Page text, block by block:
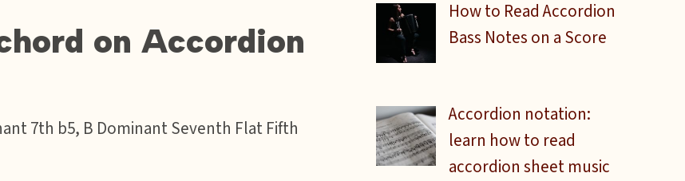
on Accordion
7th b5, B Dominant Seventh Flat Fifth
How to Read Accordion
Bass Notes on a Score
Accordion notation:
learn how to read
accordion sheet music